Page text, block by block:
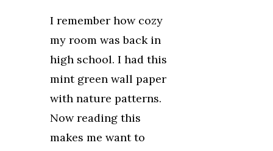
I remember how cozy
my room was back in
high school. I had this
mint green wall paper
with nature patterns.
Now reading this
makes me want to